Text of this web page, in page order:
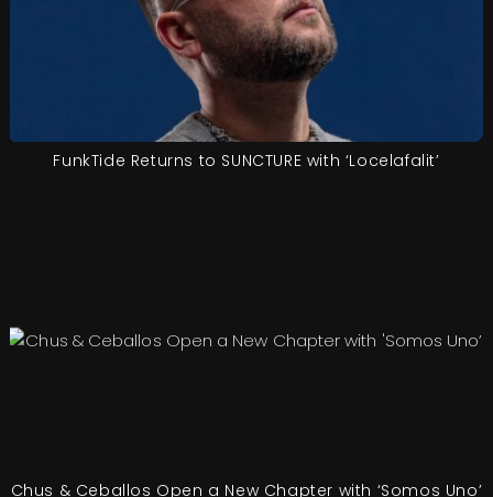
FunkTide Returns to SUNCTURE with ‘Locelafalit’
Chus & Ceballos Open a New Chapter with ‘Somos Uno’